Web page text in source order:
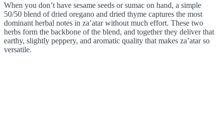
When you don’t have sesame seeds or sumac on hand, a simple
50/50 blend of dried oregano and dried thyme captures the most
dominant herbal notes in za’atar without much effort. These two
herbs form the backbone of the blend, and together they deliver that
earthy, slightly peppery, and aromatic quality that makes za’atar so
versatile.